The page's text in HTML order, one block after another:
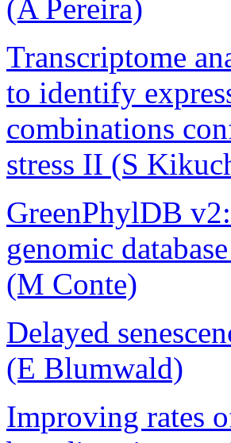
(A Pereira)
Transcriptome
to identify
combinations
stress II (S
GreenPhylDB
genomic
(M Conte)
Delayed
(E Blumwald)
Improving rates